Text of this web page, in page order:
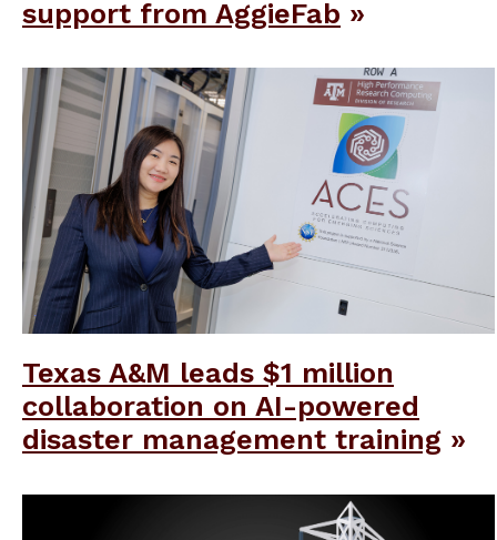
support from AggieFab
Texas A&M leads $1 million
collaboration on AI-powered
disaster management training